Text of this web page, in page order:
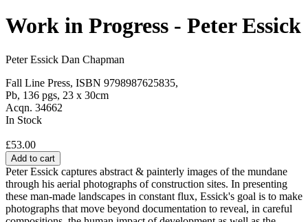
Work in Progress - Peter Essick
Peter Essick Dan Chapman
Fall Line Press, ISBN 9798987625835,
Pb, 136 pgs, 23 x 30cm
Acqn. 34662
In Stock
£53.00
Add to cart
Peter Essick captures abstract & painterly images of the mundane
through his aerial photographs of construction sites. In presenting
these man-made landscapes in constant flux, Essick's goal is to make
photographs that move beyond documentation to reveal, in careful